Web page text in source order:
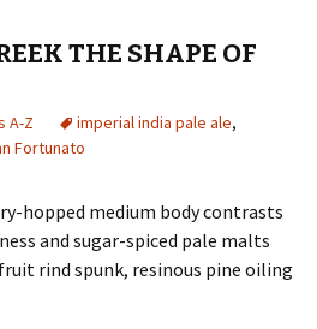
THE SHAPE OF
A-Z imperial india pale ale,
Fortunato
hopped medium body contrasts
and sugar-spiced pale malts
rind spunk, resinous pine oiling